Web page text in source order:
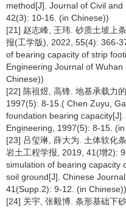
method[J]. Journal of Civil
42(3): 10-16. (in Chinese))
[21] 赵志峰, 王玮. 砂质土坡上
报(工学版), 2022, 55(4): 366-
of bearing capacity of strip
Engineering Journal of
Chinese))
[22] 陈祖煜, 高锋. 地基承载力
1997(5): 8-15.( Chen Zuyu,
foundation bearing
Engineering, 1997(5): 8-15.
[23] 吕玺琳, 薛大为. 土体软化
岩土工程学报, 2019, 41(增2):
simulation of bearing capacity
soil ground[J]. Chinese
41(Supp.2): 9-12. (in Chinese))
[24] 关宇, 张毅博. 条形基础下